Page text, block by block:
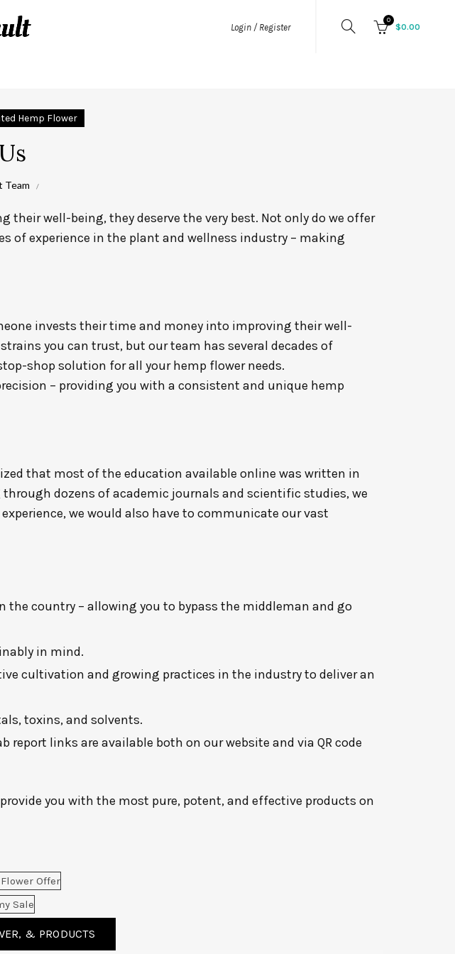
Login / Register
0
$0.00
Hemp Flower
Team
well-being, they deserve the very best. Not only do we offer
of experience in the plant and wellness industry – making
invests their time and money into improving their well-
you can trust, but our team has several decades of
shop solution for all your hemp flower needs.
– providing you with a consistent and unique hemp
that most of the education available online was written in
dozens of academic journals and scientific studies, we
we would also have to communicate our vast
country – allowing you to bypass the middleman and go
in mind.
cultivation and growing practices in the industry to deliver an
toxins, and solvents.
links are available both on our website and via QR code
you with the most pure, potent, and effective products on
& PRODUCTS